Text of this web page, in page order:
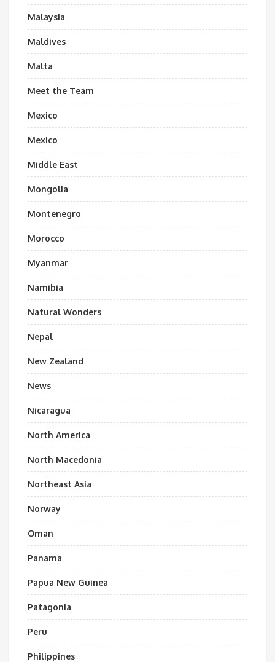
Malaysia
Maldives
Malta
Meet the Team
Mexico
Mexico
Middle East
Mongolia
Montenegro
Morocco
Myanmar
Namibia
Natural Wonders
Nepal
New Zealand
News
Nicaragua
North America
North Macedonia
Northeast Asia
Norway
Oman
Panama
Papua New Guinea
Patagonia
Peru
Philippines